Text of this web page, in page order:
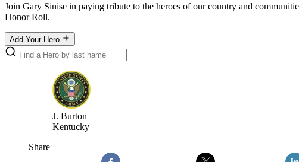
Join Gary Sinise in paying tribute to the heroes of our country and
Honor Roll.
Add Your Hero
J. Burton
Kentucky
Share